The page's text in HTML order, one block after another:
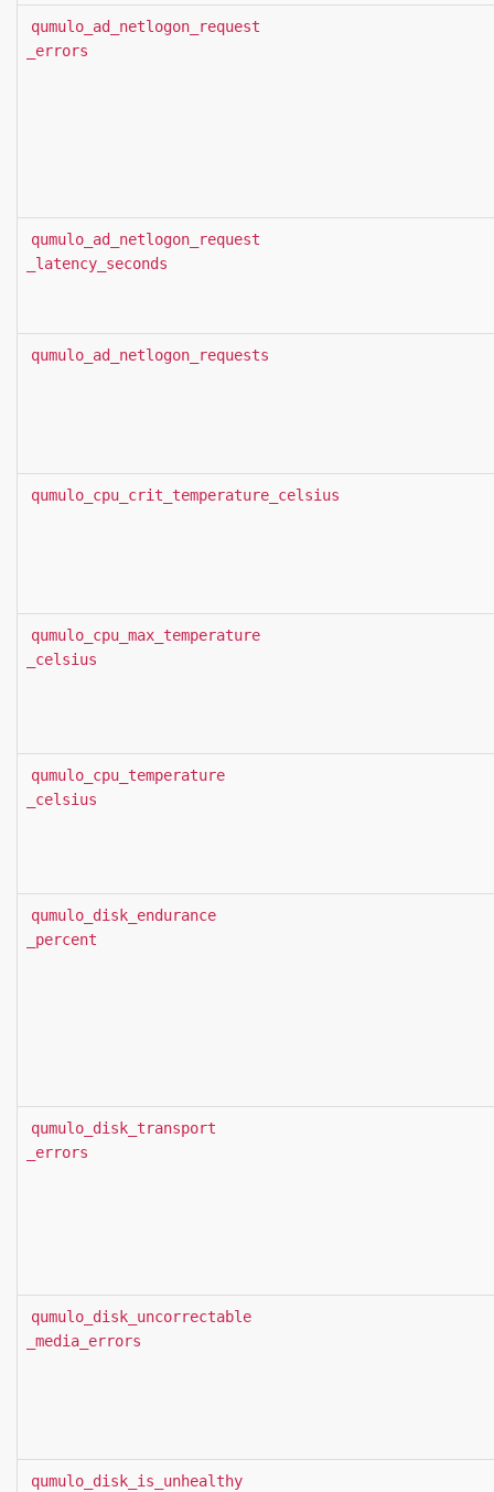
qumulo_ad_netlogon_request
_errors
qumulo_ad_netlogon_request
_latency_seconds
qumulo_ad_netlogon_requests
qumulo_cpu_crit_temperature_celsius
qumulo_cpu_max_temperature
_celsius
qumulo_cpu_temperature
_celsius
qumulo_disk_endurance
_percent
qumulo_disk_transport
_errors
qumulo_disk_uncorrectable
_media_errors
qumulo_disk_is_unhealthy